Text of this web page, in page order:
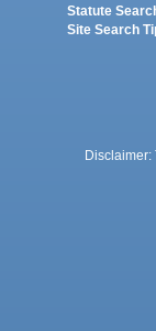
Statute
Site Search